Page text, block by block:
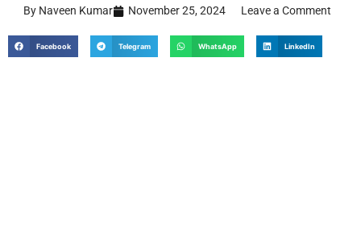
By Naveen Kumar November 25, 2024 Leave a Comment
Facebook Telegram WhatsApp LinkedIn